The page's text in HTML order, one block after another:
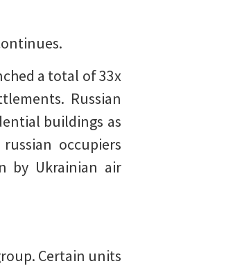
a total of 33x
Russian
buildings as
occupiers
by Ukrainian air
Certain units